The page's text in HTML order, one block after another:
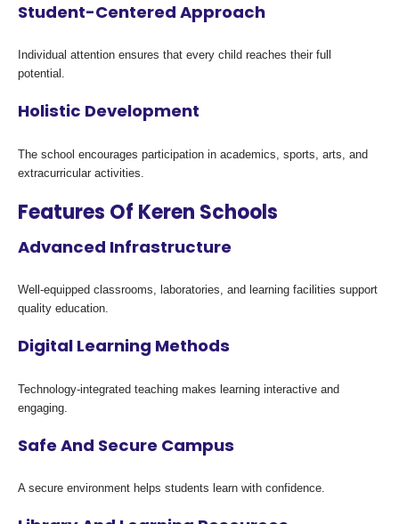
Student-Centered Approach
Individual attention ensures that every child reaches their full
potential.
Holistic Development
The school encourages participation in academics, sports, arts, and
extracurricular activities.
Features Of Keren Schools
Advanced Infrastructure
Well-equipped classrooms, laboratories, and learning facilities support
quality education.
Digital Learning Methods
Technology-integrated teaching makes learning interactive and
engaging.
Safe And Secure Campus
A secure environment helps students learn with confidence.